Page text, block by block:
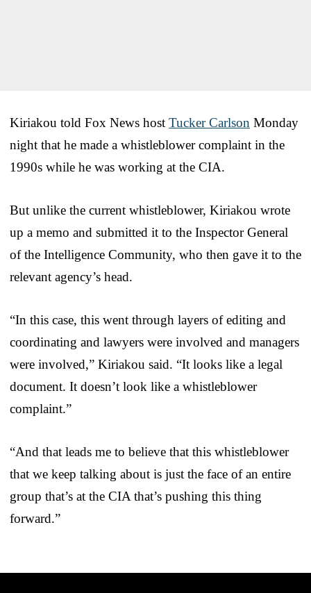
Kiriakou told Fox News host Tucker Carlson Monday
night that he made a whistleblower complaint in the
1990s while he was working at the CIA.
But unlike the current whistleblower, Kiriakou wrote
up a memo and submitted it to the Inspector General
of the Intelligence Community, who then gave it to the
relevant agency’s head.
“In this case, this went through layers of editing and
coordinating and lawyers were involved and managers
were involved,” Kiriakou said. “It looks like a legal
document. It doesn’t look like a whistleblower
complaint.”
“And that leads me to believe that this whistleblower
that we keep talking about is just the face of an entire
group that’s at the CIA that’s pushing this thing
forward.”